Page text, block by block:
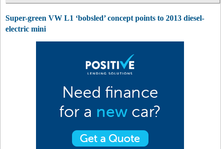
Super-green VW L1 ‘bobsled’ concept points to 2013 diesel-
electric mini